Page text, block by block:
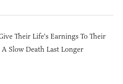
Their Life's Earnings To Their
Slow Death Last Longer